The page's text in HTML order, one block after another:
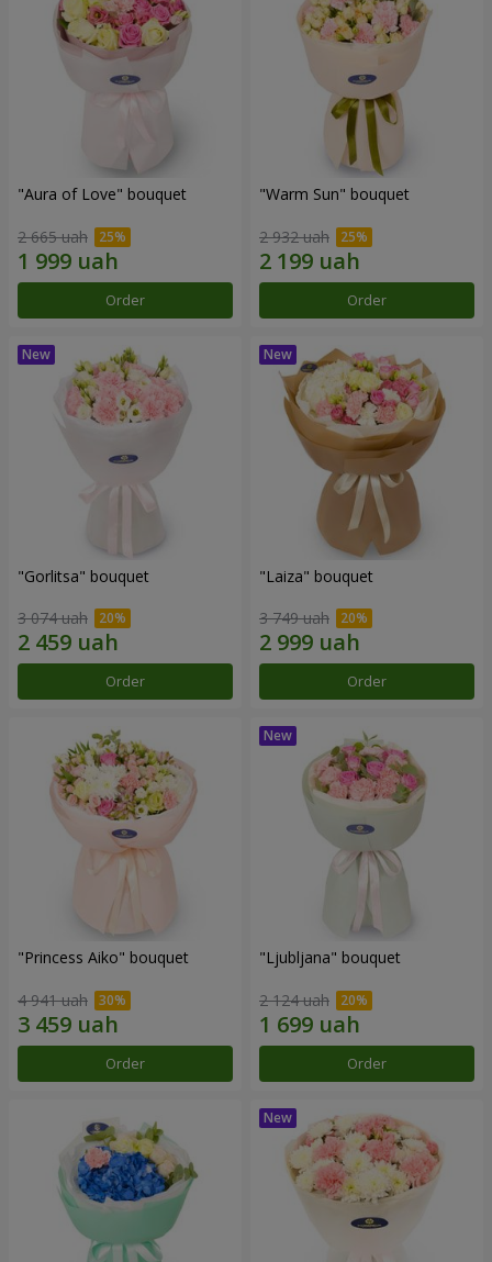
"Aura of Love" bouquet
2 665 uah
Order
"Warm Sun" bouquet
2 932 uah
Order
"Gorlitsa" bouquet
3 074 uah
Order
"Laiza" bouquet
3 749 uah
Order
"Princess Aiko" bouquet
4 941 uah
Order
"Ljubljana" bouquet
2 124 uah
Order